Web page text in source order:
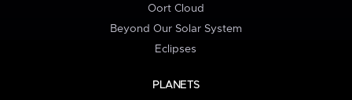
Oort Cloud
Beyond Our Solar System
Eclipses
PLANETS